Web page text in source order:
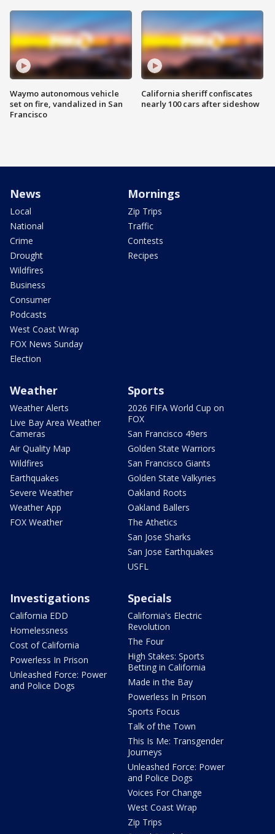
Waymo autonomous vehicle
set on fire, vandalized in San
Francisco
California sheriff confiscates
nearly 100 cars after sideshow
News
Local
National
Crime
Drought
Wildfires
Business
Consumer
Podcasts
West Coast Wrap
FOX News Sunday
Election
Mornings
Zip Trips
Traffic
Contests
Recipes
Weather
Weather Alerts
Live Bay Area Weather
Cameras
Air Quality Map
Wildfires
Earthquakes
Severe Weather
Weather App
FOX Weather
Sports
2026 FIFA World Cup on
FOX
San Francisco 49ers
Golden State Warriors
San Francisco Giants
Golden State Valkyries
Oakland Roots
Oakland Ballers
The Athetics
San Jose Sharks
San Jose Earthquakes
USFL
Investigations
California EDD
Homelessness
Cost of California
Powerless In Prison
Unleashed Force: Power
and Police Dogs
Specials
California's Electric
Revolution
The Four
High Stakes: Sports
Betting in California
Made in the Bay
Powerless In Prison
Sports Focus
Talk of the Town
This Is Me: Transgender
Journeys
Unleashed Force: Power
and Police Dogs
Voices For Change
West Coast Wrap
Zip Trips